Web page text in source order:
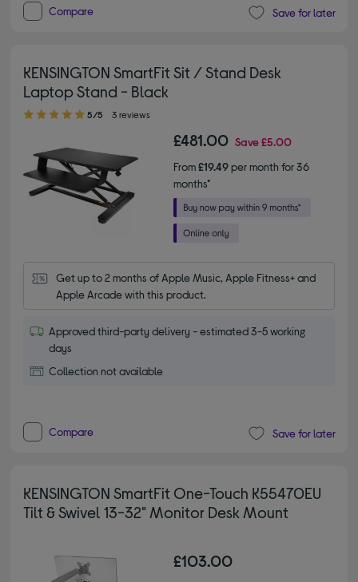
Compare Save for later
KENSINGTON SmartFit Sit / Stand Desk
Laptop Stand - Black
5.00 out of 5 stars
5/5 3 reviews
£481.00 Save£5.00
From£19.49per month for 36
months*
Get up to 2 months of Apple Music, Apple Fitness+ and
Apple Arcade with this product.
Approved third-party delivery - estimated 3-5 working
days
Collection not available
Compare Save for later
KENSINGTON SmartFit One-Touch K55470EU
Tilt & Swivel 13-32" Monitor Desk Mount
£103.00